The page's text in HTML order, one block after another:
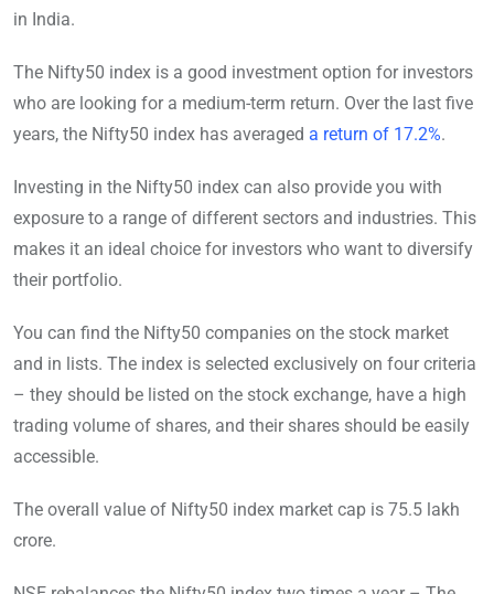
in India.
The Nifty50 index is a good investment option for investors
who are looking for a medium-term return. Over the last five
years, the Nifty50 index has averaged a return of 17.2%.
Investing in the Nifty50 index can also provide you with
exposure to a range of different sectors and industries. This
makes it an ideal choice for investors who want to diversify
their portfolio.
You can find the Nifty50 companies on the stock market
and in lists. The index is selected exclusively on four criteria
– they should be listed on the stock exchange, have a high
trading volume of shares, and their shares should be easily
accessible.
The overall value of Nifty50 index market cap is 75.5 lakh
crore.